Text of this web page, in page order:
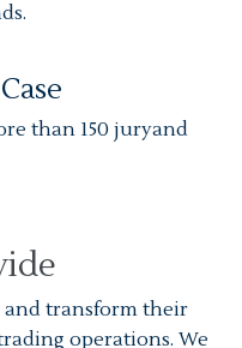
than 150 juryand
transform their
operations. We